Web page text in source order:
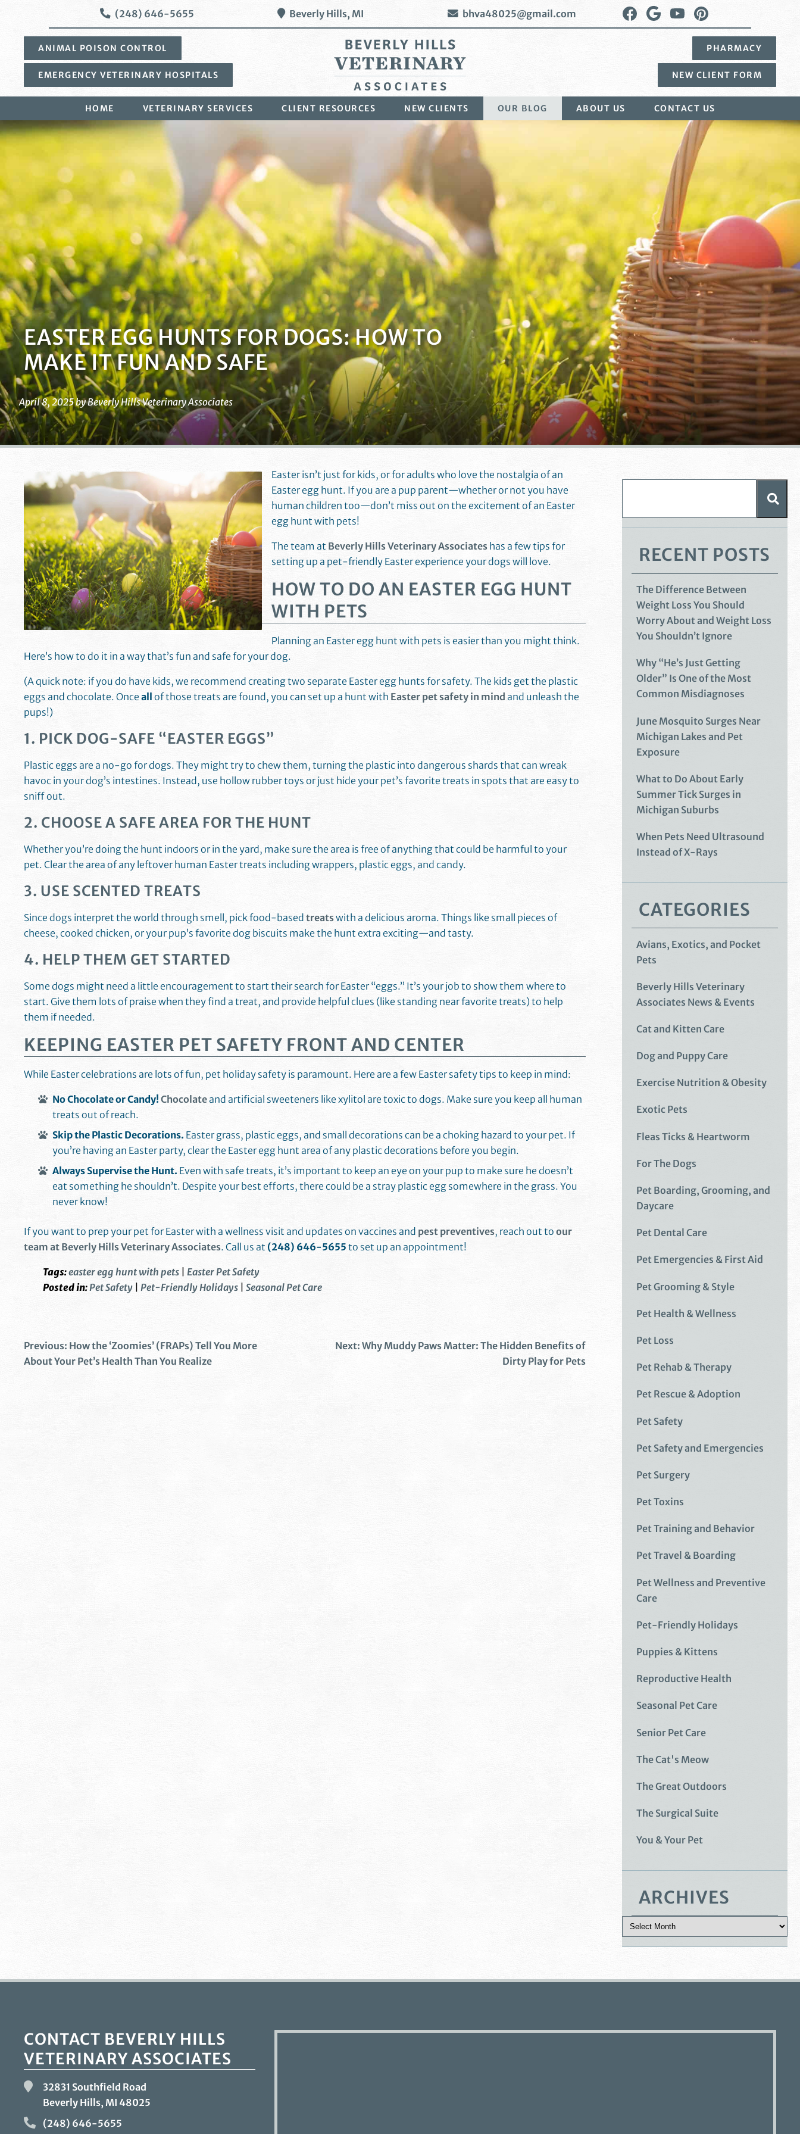
navigation
HOME VETERINARY SERVICES CLIENT RESOURCES NEW CLIENTS OUR BLOG ABOUT US CONTACT US
NEW CLIENT FORM
PHARMACY
ANIMAL POISON CONTROL
EMERGENCY VETERINARY HOSPITALS
Beverly
Hills
Veterinary
Associates
(248) 646-5655 Beverly Hills, MI bhva48025@gmail.com
Find
us
Facebook
Follow
us
Google
Plus
Watch
us
YouTube
us
on
Pinterest
EASTER EGG HUNTS FOR DOGS: HOW TO
MAKE IT FUN AND SAFE
April 8, 2025 by Beverly Hills Veterinary Associates
Easter isn’t just for kids, or for adults who love the nostalgia of an
Easter egg hunt. If you are a pup parent—whether or not you have
human children too—don’t miss out on the excitement of an Easter
egg hunt with pets!
The team at Beverly Hills Veterinary Associates has a few tips for
setting up a pet-friendly Easter experience your dogs will love.
HOW TO DO AN EASTER EGG HUNT
WITH PETS
Planning an Easter egg hunt with pets is easier than you might think.
Here’s how to do it in a way that’s fun and safe for your dog.
(A quick note: if you do have kids, we recommend creating two separate Easter egg hunts for safety. The kids get the plastic
eggs and chocolate. Once all of those treats are found, you can set up a hunt with Easter pet safety in mind and unleash the
pups!)
1. PICK DOG-SAFE “EASTER EGGS”
Plastic eggs are a no-go for dogs. They might try to chew them, turning the plastic into dangerous shards that can wreak
havoc in your dog’s intestines. Instead, use hollow rubber toys or just hide your pet’s favorite treats in spots that are easy to
sniff out.
2. CHOOSE A SAFE AREA FOR THE HUNT
Whether you’re doing the hunt indoors or in the yard, make sure the area is free of anything that could be harmful to your
pet. Clear the area of any leftover human Easter treats including wrappers, plastic eggs, and candy.
3. USE SCENTED TREATS
Since dogs interpret the world through smell, pick food-based treatswith a delicious aroma. Things like small pieces of
cheese, cooked chicken, or your pup’s favorite dog biscuits make the hunt extra exciting—and tasty.
4. HELP THEM GET STARTED
Some dogs might need a little encouragement to start their search for Easter “eggs.” It’s your job to show them where to
start. Give them lots of praise when they find a treat, and provide helpful clues (like standing near favorite treats) to help
them if needed.
KEEPING EASTER PET SAFETY FRONT AND CENTER
While Easter celebrations are lots of fun, pet holiday safety is paramount. Here are a few Easter safety tips to keep in mind:
No Chocolate or Candy! Chocolateand artificial sweeteners like xylitol are toxic to dogs. Make sure you keep all human
treats out of reach.
Skip the Plastic Decorations. Easter grass, plastic eggs, and small decorations can be a choking hazard to your pet. If
you’re having an Easter party, clear the Easter egg hunt area of any plastic decorations before you begin.
Always Supervise the Hunt. Even with safe treats, it’s important to keep an eye on your pup to make sure he doesn’t
eat something he shouldn’t. Despite your best efforts, there could be a stray plastic egg somewhere in the grass. You
never know!
If you want to prep your pet for Easter with a wellness visit and updates on vaccines and pest preventives, reach out to our
team at Beverly Hills Veterinary Associates. Call us at (248) 646-5655 to set up an appointment!
Tags:easter egg hunt with pets
Easter Pet Safety
Posted in: Pet Safety Pet-Friendly Holidays Seasonal Pet Care
Previous: How the ‘Zoomies’ (FRAPs) Tell You More
About Your Pet’s Health Than You Realize
Next: Why Muddy Paws Matter: The Hidden Benefits of
Dirty Play for Pets
RECENT POSTS
The Difference Between
Weight Loss You Should
Worry About and Weight Loss
You Shouldn’t Ignore
Why “He’s Just Getting
Older” Is One of the Most
Common Misdiagnoses
June Mosquito Surges Near
Michigan Lakes and Pet
Exposure
What to Do About Early
Summer Tick Surges in
Michigan Suburbs
When Pets Need Ultrasound
Instead of X-Rays
CATEGORIES
Avians, Exotics, and Pocket
Pets
Beverly Hills Veterinary
Associates News & Events
Cat and Kitten Care
Dog and Puppy Care
Exercise Nutrition & Obesity
Exotic Pets
Fleas Ticks & Heartworm
For The Dogs
Pet Boarding, Grooming, and
Daycare
Pet Dental Care
Pet Emergencies & First Aid
Pet Grooming & Style
Pet Health & Wellness
Pet Loss
Pet Rehab & Therapy
Pet Rescue & Adoption
Pet Safety
Pet Safety and Emergencies
Pet Surgery
Pet Toxins
Pet Training and Behavior
Pet Travel & Boarding
Pet Wellness and Preventive
Care
Pet-Friendly Holidays
Puppies & Kittens
Reproductive Health
Seasonal Pet Care
Senior Pet Care
The Cat's Meow
The Great Outdoors
The Surgical Suite
You & Your Pet
ARCHIVES
CONTACT BEVERLY HILLS
VETERINARY ASSOCIATES
32831 Southfield Road
Beverly Hills, MI 48025
(248) 646-5655